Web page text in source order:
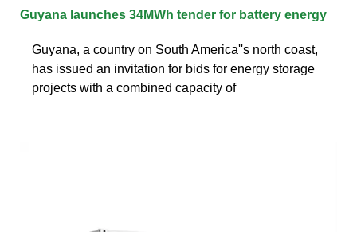
Guyana launches 34MWh tender for battery energy
Guyana, a country on South America''s north coast,
has issued an invitation for bids for energy storage
projects with a combined capacity of